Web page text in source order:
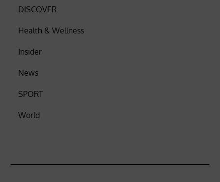
DISCOVER
Health & Wellness
Insider
News
SPORT
World